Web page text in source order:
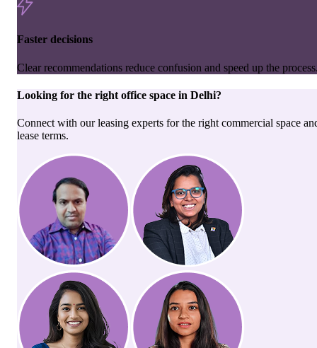
Faster decisions
Clear recommendations reduce confusion and speed up the
Looking for the right office space in Delhi?
Connect with our leasing experts for the right commercial space
lease terms.